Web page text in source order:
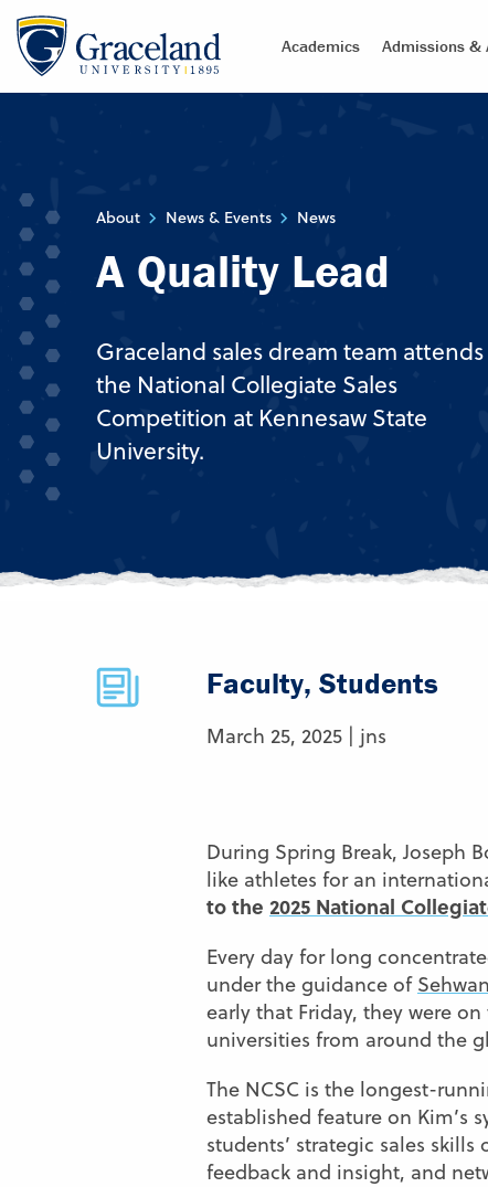
Academics Admissions &
About News & Events News
A Quality Lead
Graceland sales dream team attends
the National Collegiate Sales
Competition at Kennesaw State
University.
Faculty, Students
March 25, 2025 | jns
During Spring Break, Joseph
like athletes for an
to the 2025 National
Every day for long
under the guidance of
early that Friday, they were
universities from around the
The NCSC is the longest-
established feature on Kim’s
students’ strategic sales
feedback and insight, and